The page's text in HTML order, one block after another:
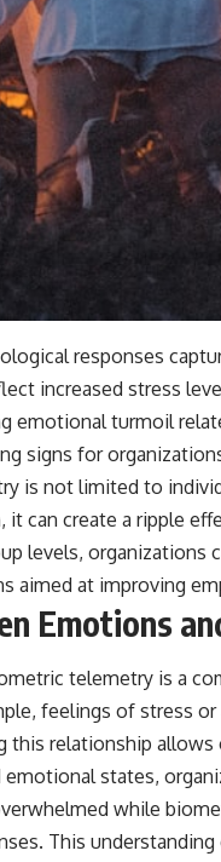
responses
increased stress
emotional turmoil
signs for
is not limited to
can create a ripple
levels,
aimed at improving
Emotions
telemetry is a
feelings of stress
this relationship
states,
while
This